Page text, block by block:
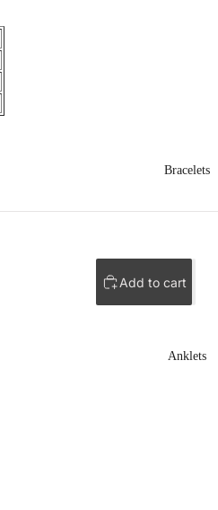
Bracelets
Anklets
Add to cart